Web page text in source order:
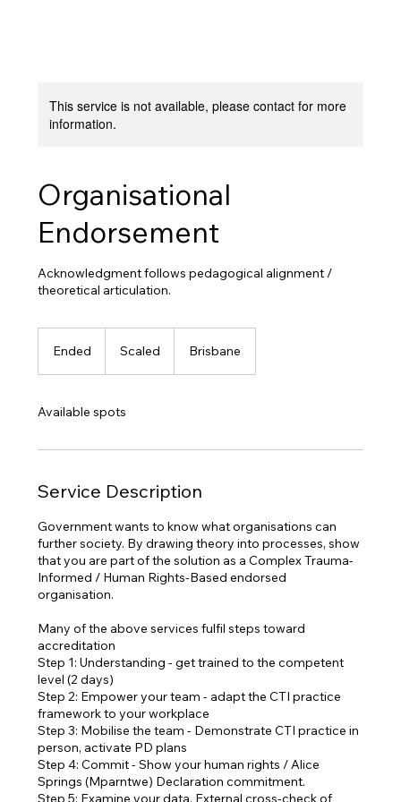
This service is not available, please contact for more
information.
Organisational
Endorsement
Acknowledgment follows pedagogical alignment /
theoretical articulation.
Ended
d
Scaled Brisbane
Available spots
Service Description
Government wants to know what organisations can
further society. By drawing theory into processes, show
that you are part of the solution as a Complex Trauma-
Informed / Human Rights-Based endorsed
organisation.
Many of the above services fulfil steps toward
accreditation
Step 1: Understanding - get trained to the competent
level (2 days)
Step 2: Empower your team - adapt the CTI practice
framework to your workplace
Step 3: Mobilise the team - Demonstrate CTI practice in
person, activate PD plans
Step 4: Commit - Show your human rights / Alice
Springs (Mparntwe) Declaration commitment.
Step 5: Examine your data, External cross-check of